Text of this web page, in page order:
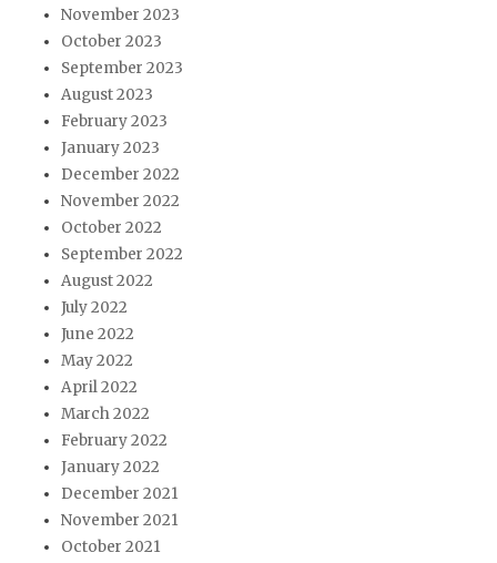
November 2023
October 2023
September 2023
August 2023
February 2023
January 2023
December 2022
November 2022
October 2022
September 2022
August 2022
July 2022
June 2022
May 2022
April 2022
March 2022
February 2022
January 2022
December 2021
November 2021
October 2021